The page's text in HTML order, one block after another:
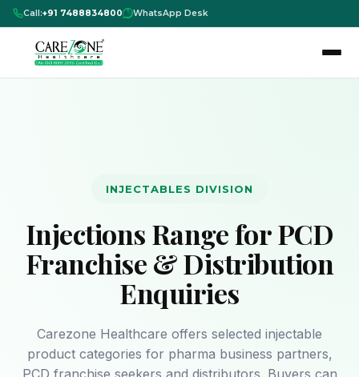
Call:+91 7488834800 WhatsApp Desk
INJECTABLES DIVISION
Injections Range for PCD
Franchise & Distribution
Enquiries
Carezone Healthcare offers selected injectable
product categories for pharma business partners,
PCD franchise seekers and distributors. Buyers can